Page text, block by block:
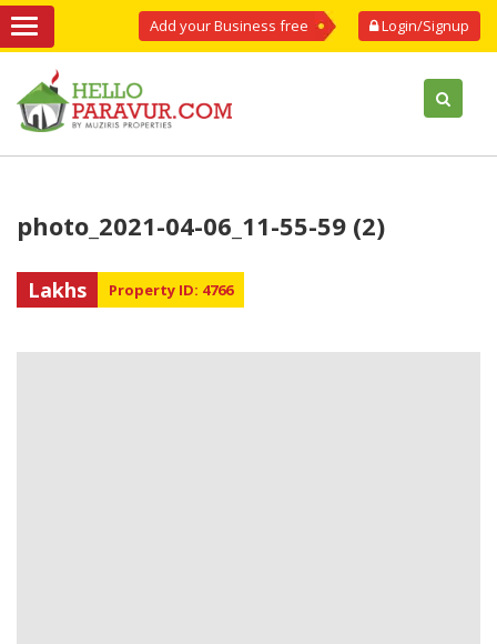
Login/Signup
Add your Business free
photo_2021-04-06_11-55-59 (2)
Lakhs Property ID: 4766